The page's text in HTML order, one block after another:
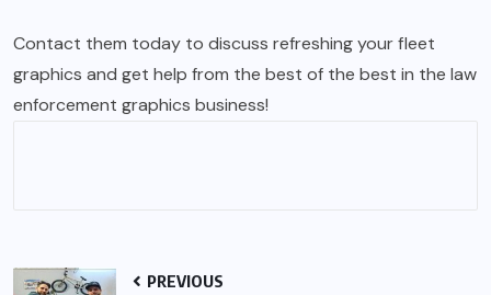
Contact them today to discuss refreshing your fleet
graphics and get help from the best of the best in the law
enforcement graphics business!
PREVIOUS